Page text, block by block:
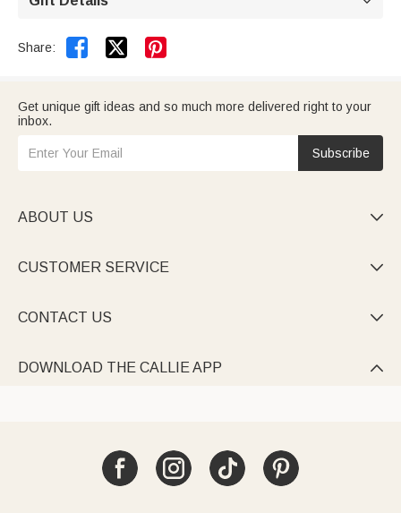
Share:  
Get unique gift ideas and so much more delivered right to your
inbox.
Subscribe
ABOUT US 
CUSTOMER SERVICE 
CONTACT US 
DOWNLOAD THE CALLIE APP 